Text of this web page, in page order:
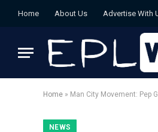
Home About Us Advertise With
Home » Man City Movement: Pep
NEWS